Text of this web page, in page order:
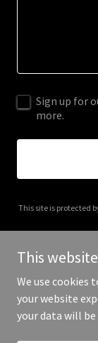
Sign up for
more.
This site is protected
Copyright © 2025
This
We use cookies
your website
your data will